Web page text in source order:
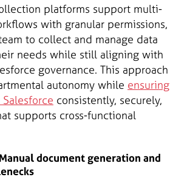
platforms support multi-
with granular permissions,
to collect and manage data
needs while still aligning with
governance. This approach
autonomy while ensuring
consistently, securely,
supports cross-functional
document generation and